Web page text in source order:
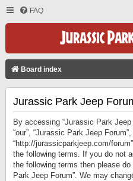
FAQ
Board index
Jurassic Park Jeep
By accessing “Jurassic Park Jeep
“our”, “Jurassic Park Jeep Forum”,
“http://jurassicparkjeep.com/
the following terms. If you do not
the following terms then please
Park Jeep Forum”. We may